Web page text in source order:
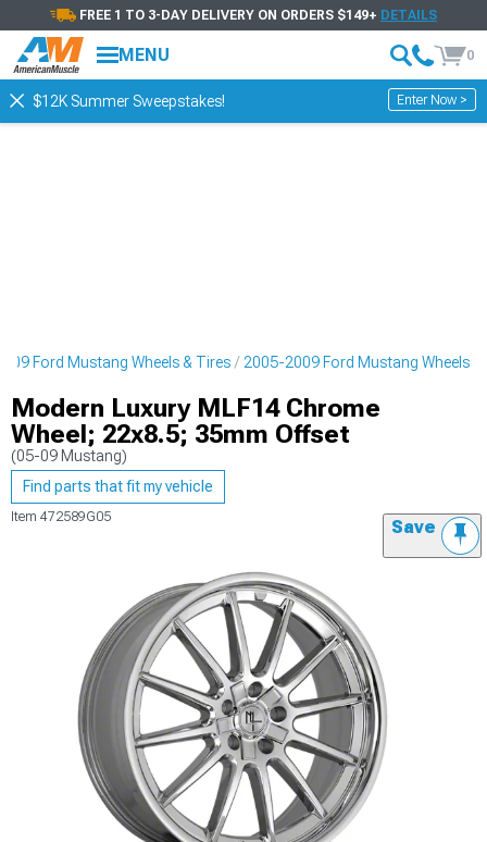
FREE 1 TO 3-DAY DELIVERY ON ORDERS $149+ DETAILS
MENU 0
$12K Summer Sweepstakes! Enter Now >
Ford Mustang Wheels & Tires 2005-2009 Ford Mustang Wheels
Modern Luxury MLF14 Chrome
Wheel; 22x8.5; 35mm Offset
(05-09 Mustang)
Find parts that fit my vehicle
Item 472589G05 Save